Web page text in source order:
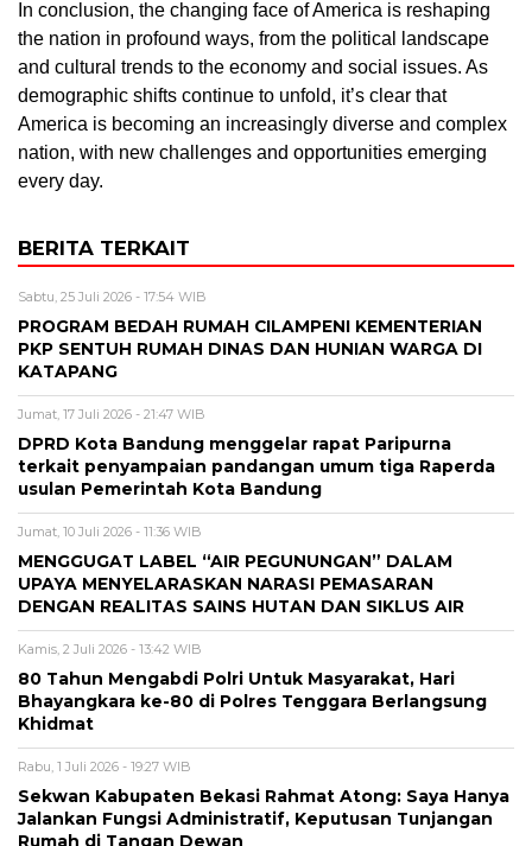
In conclusion, the changing face of America is reshaping
the nation in profound ways, from the political landscape
and cultural trends to the economy and social issues. As
demographic shifts continue to unfold, it’s clear that
America is becoming an increasingly diverse and complex
nation, with new challenges and opportunities emerging
every day.
BERITA TERKAIT
Sabtu, 25 Juli 2026 - 17:54 WIB
PROGRAM BEDAH RUMAH CILAMPENI KEMENTERIAN
PKP SENTUH RUMAH DINAS DAN HUNIAN WARGA DI
KATAPANG
Jumat, 17 Juli 2026 - 21:47 WIB
DPRD Kota Bandung menggelar rapat Paripurna
terkait penyampaian pandangan umum tiga Raperda
usulan Pemerintah Kota Bandung
Jumat, 10 Juli 2026 - 11:36 WIB
MENGGUGAT LABEL “AIR PEGUNUNGAN” DALAM
UPAYA MENYELARASKAN NARASI PEMASARAN
DENGAN REALITAS SAINS HUTAN DAN SIKLUS AIR
Kamis, 2 Juli 2026 - 13:42 WIB
80 Tahun Mengabdi Polri Untuk Masyarakat, Hari
Bhayangkara ke-80 di Polres Tenggara Berlangsung
Khidmat
Rabu, 1 Juli 2026 - 19:27 WIB
Sekwan Kabupaten Bekasi Rahmat Atong: Saya Hanya
Jalankan Fungsi Administratif, Keputusan Tunjangan
Rumah di Tangan Dewan